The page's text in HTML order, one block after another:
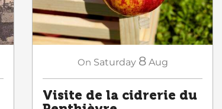
On Saturday 8 Aug
Visite de la cidrerie du